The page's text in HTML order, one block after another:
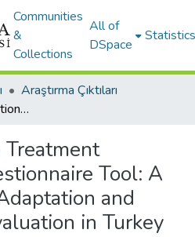
Communities
&
Collections
All of
DSpace
Statistics
Araştırma Çıktıları
The Treatment Expectation Questionnaire Tool: A Cross-Cultural Adaptation and Psychometric Evaluation in Turkey
Treatment
Tool: A
and
in Turkey